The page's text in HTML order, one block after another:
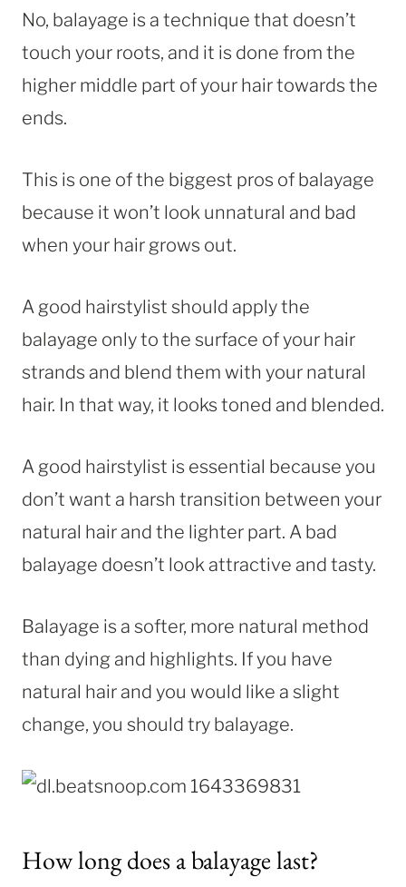
No, balayage is a technique that doesn’t
touch your roots, and it is done from the
higher middle part of your hair towards the
ends.
This is one of the biggest pros of balayage
because it won’t look unnatural and bad
when your hair grows out.
A good hairstylist should apply the
balayage only to the surface of your hair
strands and blend them with your natural
hair. In that way, it looks toned and blended.
A good hairstylist is essential because you
don’t want a harsh transition between your
natural hair and the lighter part. A bad
balayage doesn’t look attractive and tasty.
Balayage is a softer, more natural method
than dying and highlights. If you have
natural hair and you would like a slight
change, you should try balayage.
How long does a balayage last?